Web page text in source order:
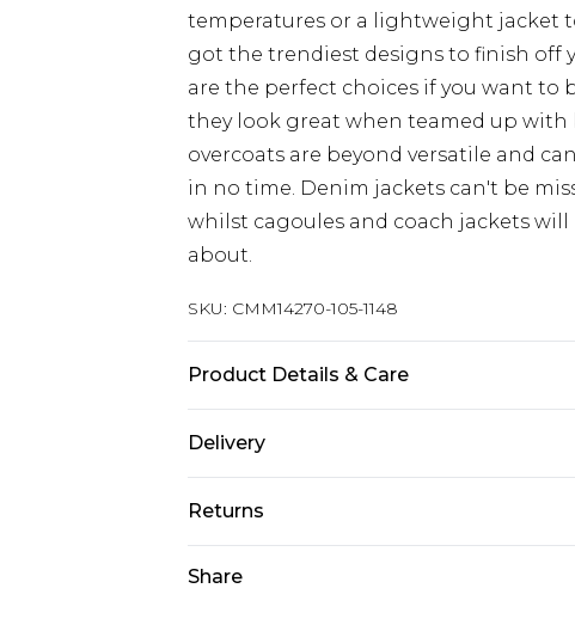
temperatures or a lightweight jacket
got the trendiest designs to finish off
are the perfect choices if you want to
they look great when teamed up
overcoats are beyond versatile and
in no time. Denim jackets can't be
whilst cagoules and coach jackets
about.
SKU: CMM14270-105-1148
Product Details & Care
Delivery
Next Day Delivery
UK Express Delivery
Returns
Share